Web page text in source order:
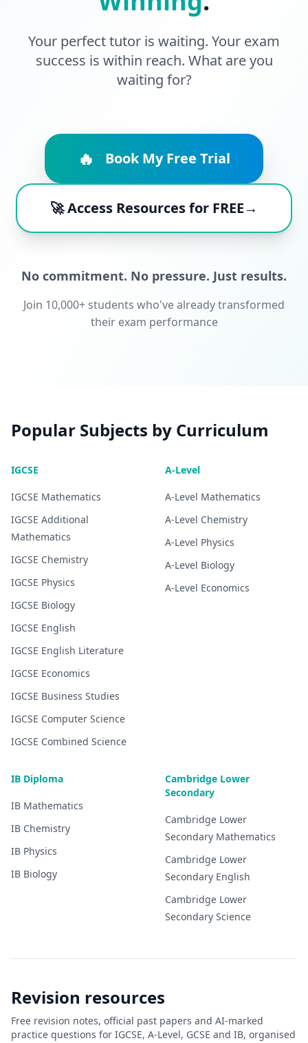
Your perfect tutor is waiting. Your exam
success is within reach. What are you
waiting for?
🔥 Book My Free Trial
🚀 Access Resources for FREE→
No commitment. No pressure. Just results.
Join 10,000+ students who've already transformed
their exam performance
Popular Subjects by Curriculum
IGCSE
IGCSE Mathematics
IGCSE Additional
Mathematics
IGCSE Chemistry
IGCSE Physics
IGCSE Biology
IGCSE English
IGCSE English Literature
IGCSE Economics
IGCSE Business Studies
IGCSE Computer Science
IGCSE Combined Science
A-Level
A-Level Mathematics
A-Level Chemistry
A-Level Physics
A-Level Biology
A-Level Economics
IB Diploma
IB Mathematics
IB Chemistry
IB Physics
IB Biology
Cambridge Lower
Secondary
Cambridge Lower
Secondary Mathematics
Cambridge Lower
Secondary English
Cambridge Lower
Secondary Science
Revision resources
Free revision notes, official past papers and AI-marked
practice questions for IGCSE, A-Level, GCSE and IB, organised